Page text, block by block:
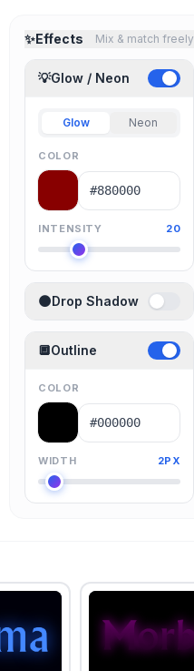
✨Effects Mix & match freely
💡Glow / Neon
Glow Neon
COLOR
INTENSITY 20
🌑Drop Shadow
🔲Outline
COLOR
WIDTH 2PX